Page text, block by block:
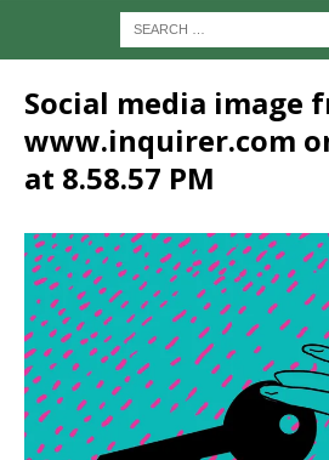
Social media image
www.inquirer.com
at 8.58.57 PM